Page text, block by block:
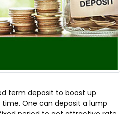
term deposit to boost up
One can deposit a lump